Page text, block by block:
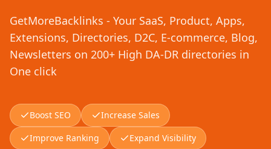
GetMoreBacklinks - Your SaaS, Product, Apps,
Extensions, Directories, D2C, E-commerce, Blog,
Newsletters on 200+ High DA-DR directories in
One click
Boost SEO
Increase Sales
Improve Ranking
Expand Visibility